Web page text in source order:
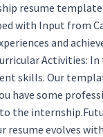
resume
with Input from
and
Activities:
skills. Our
have some
evolves